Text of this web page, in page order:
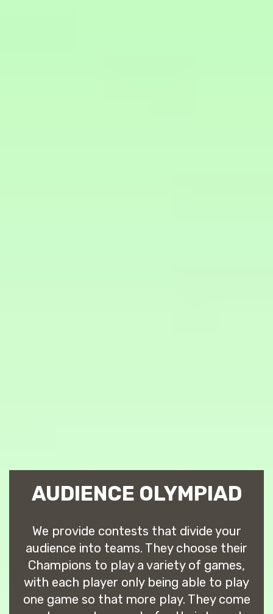
AUDIENCE OLYMPIAD
We provide contests that divide your
audience into teams. They choose their
Champions to play a variety of games,
with each player only being able to play
one game so that more play. They come